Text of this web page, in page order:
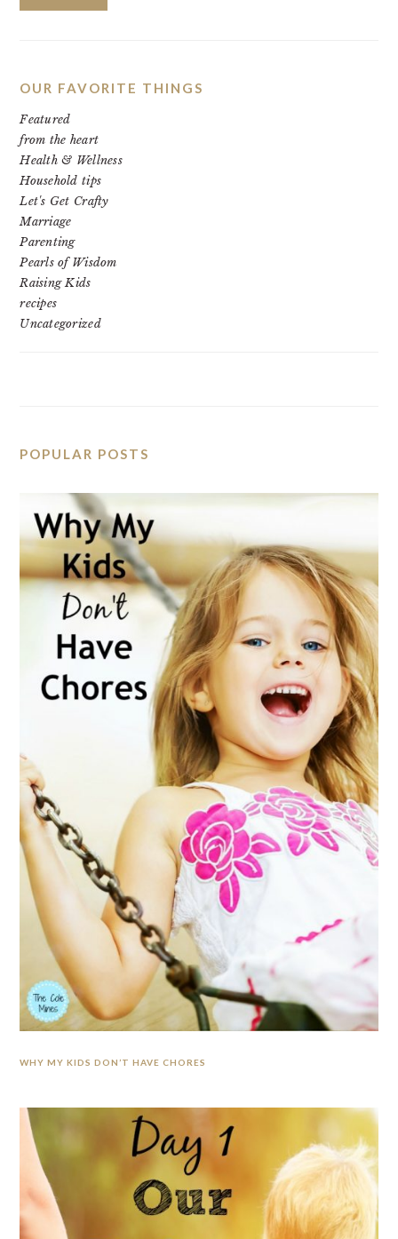
OUR FAVORITE THINGS
Featured
from the heart
Health & Wellness
Household tips
Let's Get Crafty
Marriage
Parenting
Pearls of Wisdom
Raising Kids
recipes
Uncategorized
POPULAR POSTS
WHY MY KIDS DON’T HAVE CHORES